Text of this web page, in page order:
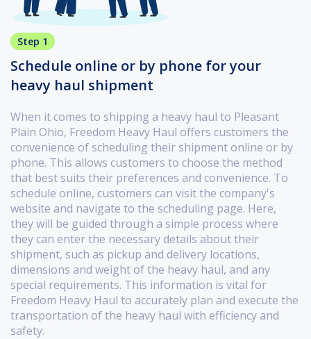
Step 1
Schedule online or by phone for your
heavy haul shipment
When it comes to shipping a heavy haul to Pleasant
Plain Ohio, Freedom Heavy Haul offers customers the
convenience of scheduling their shipment online or by
phone. This allows customers to choose the method
that best suits their preferences and convenience. To
schedule online, customers can visit the company's
website and navigate to the scheduling page. Here,
they will be guided through a simple process where
they can enter the necessary details about their
shipment, such as pickup and delivery locations,
dimensions and weight of the heavy haul, and any
special requirements. This information is vital for
Freedom Heavy Haul to accurately plan and execute the
transportation of the heavy haul with efficiency and
safety.